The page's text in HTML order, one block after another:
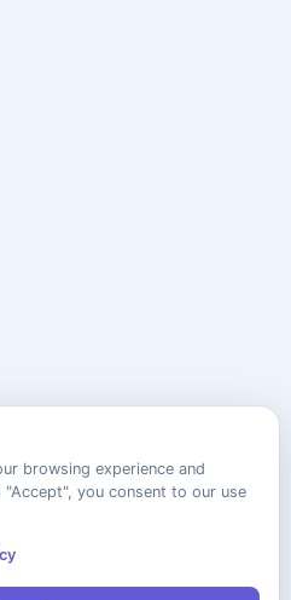
browsing experience and
you consent to our use